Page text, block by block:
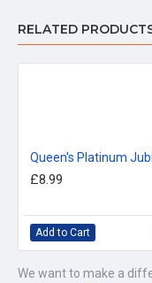
RELATED
£8.99
Add to Cart
We want to make a